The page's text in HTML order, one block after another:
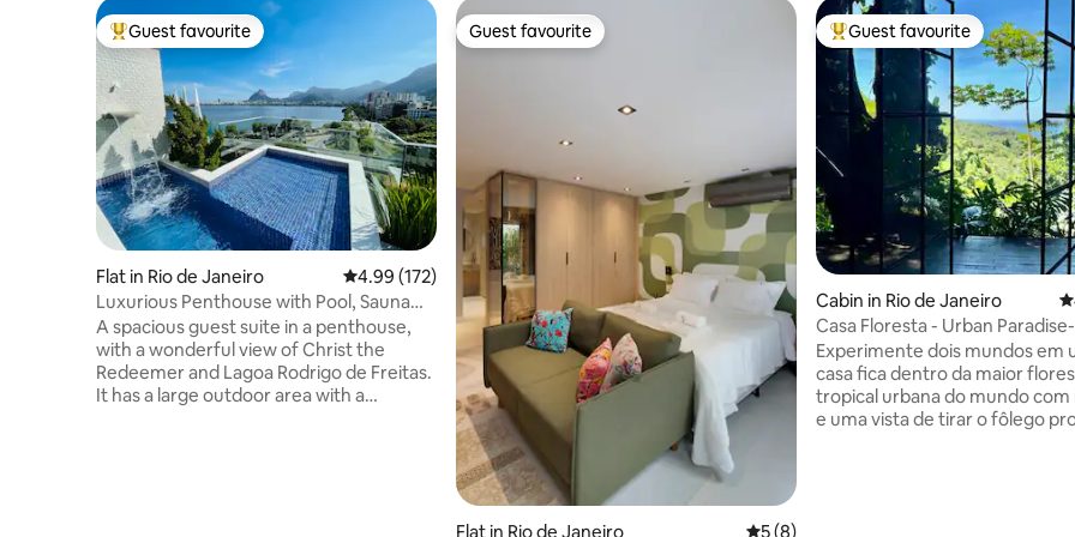
Top guest favourite
Guest favourite
Flat in Rio de Janeiro 4.99 out of 5 average rating, 172 reviews
4.99 (172)
Luxurious Penthouse with Pool, Sauna
and Privacy.
A spacious guest suite in a penthouse,
with a wonderful view of Christ the
Redeemer and Lagoa Rodrigo de Freitas.
It has a large outdoor area with a
Guest favourite
Guest favourite
Flat in Rio de Janeiro 5 out of 5 average rating, 8 reviews
5 (8)
Top guest favourite
Guest favourite
Cabin in Rio de Janeiro
Casa Floresta - Urban
View
Experimente dois mundos em
casa fica dentro da maior
tropical urbana do mundo com muita paz
e uma vista de tirar o fôlego